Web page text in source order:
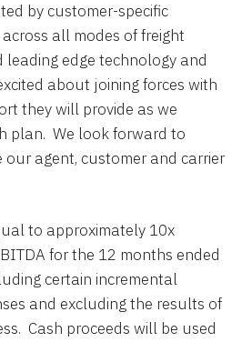
by customer-specific
all modes of freight
edge technology and
about joining forces with
they will provide as we
plan. We look forward to
our agent, customer and carrier
to approximately 10x
for the 12 months ended
certain incremental
and excluding the results of
Cash proceeds will be used